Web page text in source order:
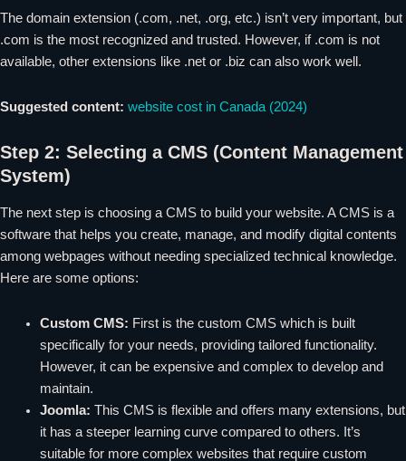
The domain extension (.com, .net, .org, etc.) isn’t very important, but
.com is the most recognized and trusted. However, if .com is not
available, other extensions like .net or .biz can also work well.
Suggested content: website cost in Canada (2024)
Step 2: Selecting a CMS (Content Management
System)
The next step is choosing a CMS to build your website. A CMS is a
software that helps you create, manage, and modify digital contents
among webpages without needing specialized technical knowledge.
Here are some options:
Custom CMS: First is the custom CMS which is built
specifically for your needs, providing tailored functionality.
However, it can be expensive and complex to develop and
maintain.
Joomla: This CMS is flexible and offers many extensions, but
it has a steeper learning curve compared to others. It’s
suitable for more complex websites that require custom